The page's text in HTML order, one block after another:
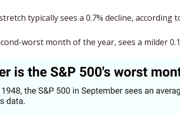
typically sees a 0.7% decline, according
worst month of the year, sees a milder